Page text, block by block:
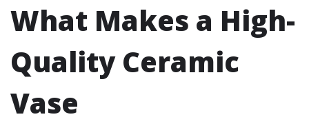
What Makes a High-
Quality Ceramic
Vase